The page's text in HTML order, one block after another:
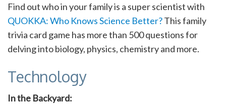
Find out who in your family is a super scientist with
QUOKKA: Who Knows Science Better?This family
trivia card game has more than 500 questions for
delving into biology, physics, chemistry and more.
Technology
In the Backyard: